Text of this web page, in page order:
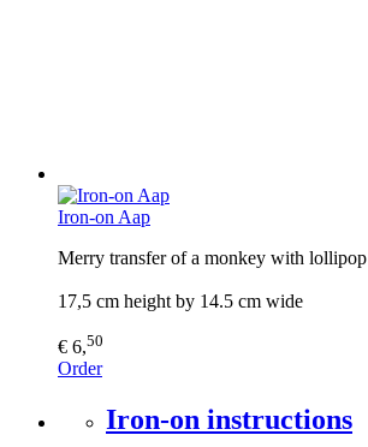
Iron-on Aap
Merry transfer of a monkey with lollipop
17,5 cm height by 14.5 cm wide
€ 6,50
Order
Iron-on instructions